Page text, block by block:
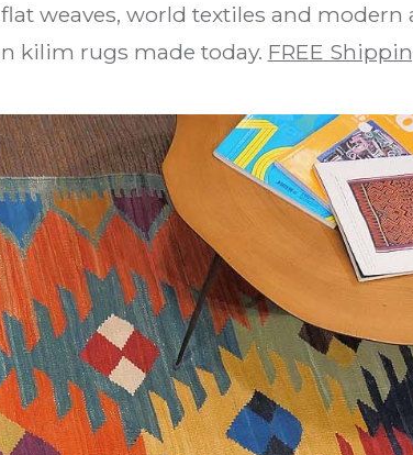
weaves, world textiles and modern
kilim rugs made today. FREE